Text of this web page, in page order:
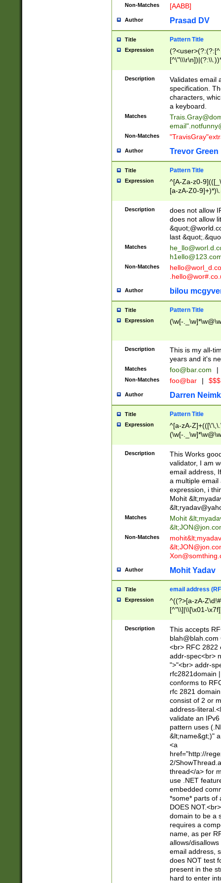
Non-Matches [AABB]
Author Prasad DV
Title Pattern Title
Expression
(?:[^
(?:\\.))*\])))*)
Description
Validates email
specification.
characters,
a keyboard.
Matches
email"
Non-Matches
Author Trevor Green
Title Pattern Title
Expression
^[A-Za-z0-
[a-zA-Z0-
Description
does not allow
does not allow
last
Matches
Non-Matches
Author bilou
Title Pattern Title
Expression (\w[-
Description
This is my all-
years and it's
Matches foo@bar.com |
Non-Matches foo@bar |
Author Darren
Title Pattern Title
Expression
^[a-zA-
(\w[-
Description
This Works
validator, I am
email address,
a multiple email
expression, i
Mohit &lt;
&lt;
Matches Mohit &lt;
&lt;
Non-Matches mohit&lt;
&lt;
Author Mohit Yadav
Title email address
Expression
^((?>[a-zA-
[^"\\]|\\[\x01-
Z\d!#$%&'*+\-/
\x7f])*")@(((?!-
[)\.)(25[0-
((?=[\x01-
Description
This accepts
blah@blah.com
<br> RFC 2822
addr-spec<br>
">"<br> addr-
rfc2821domain
conforms to
rfc 2821
consist of 2 or
address-
validate an
pattern uses
&lt;name&gt;)"
<a
href="http://
2/
thread</a> for
use .NET
embedded
*some* parts of
DOES
domain to be a
requires a
name, as per
allows/
email address,
does NOT test
present in the
hard to enter